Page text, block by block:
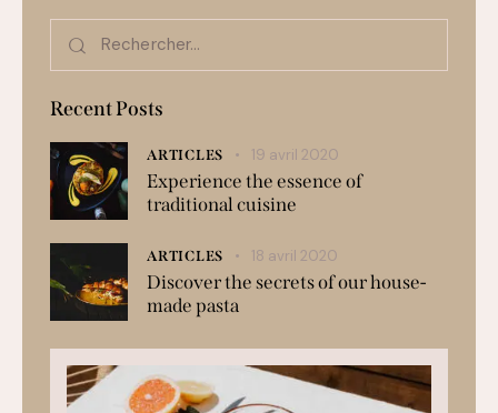
Recent Posts
ARTICLES 19 avril 2020
Experience the essence of
traditional cuisine
ARTICLES 18 avril 2020
Discover the secrets of our house-
made pasta